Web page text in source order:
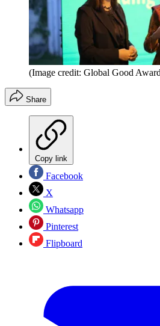
(Image credit: Global Good
Share
Copy link
Facebook
X
Whatsapp
Pinterest
Flipboard